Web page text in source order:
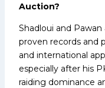
Auction?
Shadloui and
proven records and
and international
especially after his
raiding dominance